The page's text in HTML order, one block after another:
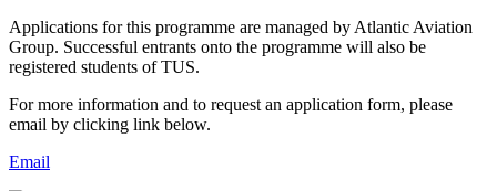
Applications for this programme are managed by Atlantic Aviation
Group. Successful entrants onto the programme will also be
registered students of TUS.
For more information and to request an application form, please
email by clicking link below.
Email